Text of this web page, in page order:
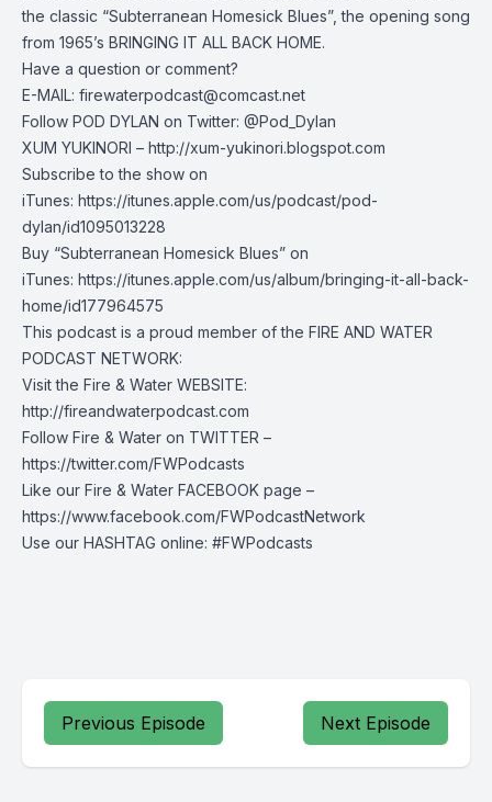
the classic “Subterranean Homesick Blues”, the opening song
from 1965’s BRINGING IT ALL BACK HOME.
Have a question or comment?
E-MAIL: firewaterpodcast@comcast.net
Follow POD DYLAN on Twitter: @Pod_Dylan
XUM YUKINORI – http://xum-yukinori.blogspot.com
Subscribe to the show on
iTunes: https://itunes.apple.com/us/podcast/pod-
dylan/id1095013228
Buy “Subterranean Homesick Blues” on
iTunes: https://itunes.apple.com/us/album/bringing-it-all-back-
home/id177964575
This podcast is a proud member of the FIRE AND WATER
PODCAST NETWORK:
Visit the Fire & Water WEBSITE:
http://fireandwaterpodcast.com
Follow Fire & Water on TWITTER –
https://twitter.com/FWPodcasts
Like our Fire & Water FACEBOOK page –
https://www.facebook.com/FWPodcastNetwork
Use our HASHTAG online: #FWPodcasts
Previous Episode Next Episode